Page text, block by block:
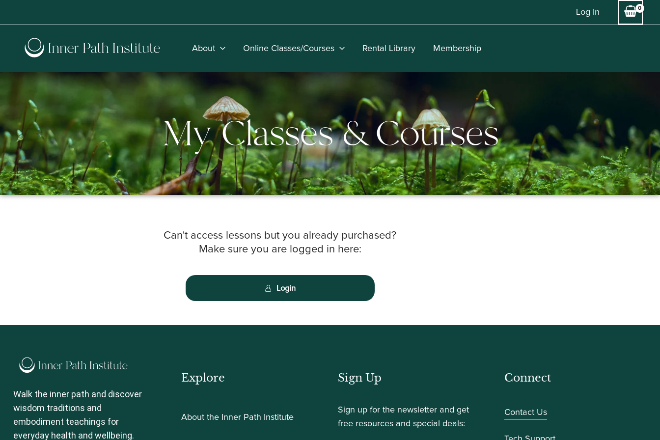
Log In
About Online Classes/Courses Rental Library Membership
My Classes & Courses
Can't access lessons but you already purchased?
Make sure you are logged in here:
Login
Walk the inner path and discover
wisdom traditions and
embodiment teachings for
everyday health and wellbeing.
Explore
About the Inner Path Institute
Sign Up
Sign up for the newsletter and get
free resources and special deals:
Connect
Contact Us